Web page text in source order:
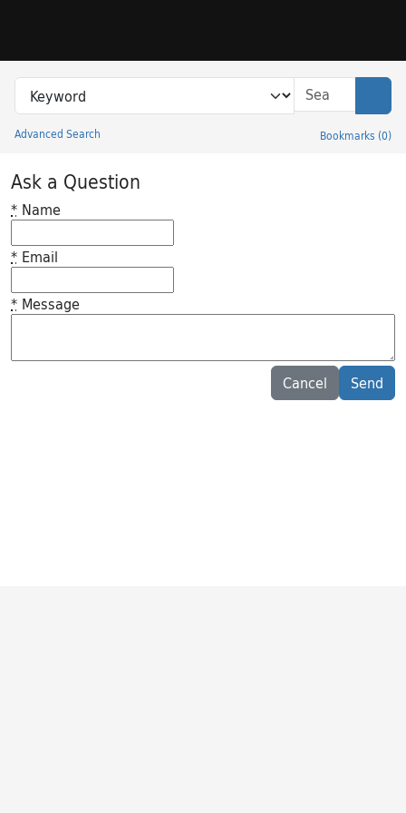
Search in
search for
Advanced Search Bookmarks (0)
Princeton University Library Catalog
Ask a Question
* Name
* Email
* Message
Cancel